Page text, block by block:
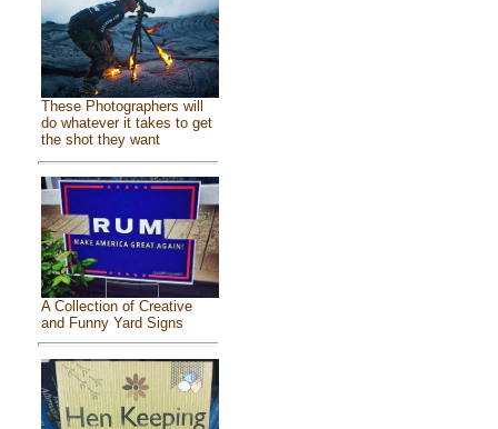
These Photographers will
do whatever it takes to get
the shot they want
A Collection of Creative
and Funny Yard Signs